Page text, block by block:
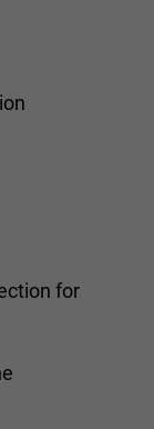
for